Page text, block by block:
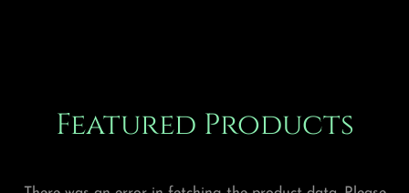
Featured Products